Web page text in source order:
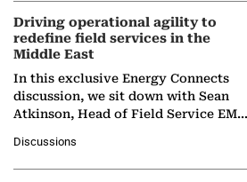
Driving operational agility to
redefine field services in the
Middle East
In this exclusive Energy Connects
discussion, we sit down with Sean
Atkinson, Head of Field Service EMA
company's…
Discussions